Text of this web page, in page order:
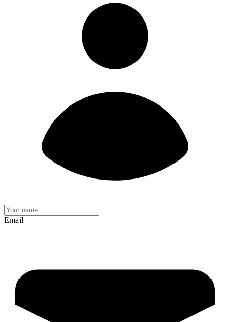
Email